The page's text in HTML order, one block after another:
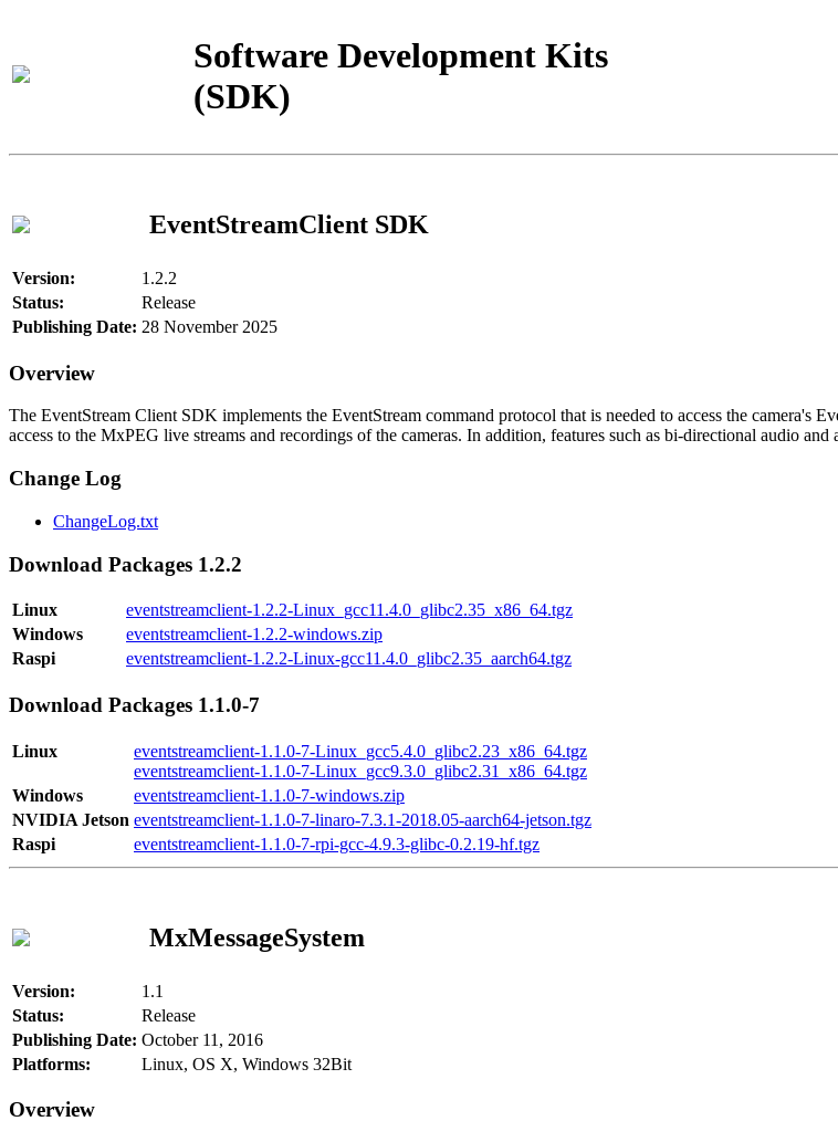
Software Development Kits
(SDK)
EventStreamClient SDK
Version:
1.2.2
Status:
Release
Publishing Date: 28 November 2025
Overview
The EventStream Client SDK implements the EventStream command protocol that is needed to access the
access to the MxPEG live streams and recordings of the cameras. In addition, features such as bi-directional audio and
Change Log
ChangeLog.txt
Download Packages 1.2.2
Linux
eventstreamclient-1.2.2-Linux_gcc11.4.0_glibc2.35_x86_64.tgz
Windows
eventstreamclient-1.2.2-windows.zip
Raspi
eventstreamclient-1.2.2-Linux-gcc11.4.0_glibc2.35_aarch64.tgz
Download Packages 1.1.0-7
Linux
eventstreamclient-1.1.0-7-Linux_gcc5.4.0_glibc2.23_x86_64.tgz
eventstreamclient-1.1.0-7-Linux_gcc9.3.0_glibc2.31_x86_64.tgz
Windows
eventstreamclient-1.1.0-7-windows.zip
NVIDIA Jetson eventstreamclient-1.1.0-7-linaro-7.3.1-2018.05-aarch64-jetson.tgz
Raspi
eventstreamclient-1.1.0-7-rpi-gcc-4.9.3-glibc-0.2.19-hf.tgz
MxMessageSystem
Version:
1.1
Status:
Release
Publishing Date: October 11, 2016
Platforms:
Linux, OS X, Windows 32Bit
Overview